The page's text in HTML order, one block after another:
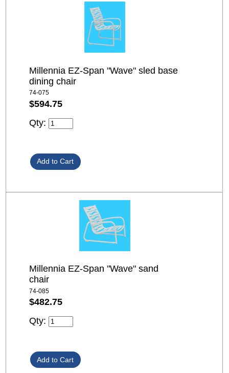
Millennia EZ-Span "Wave" sled base
dining chair
74-075
$594.75
Qty:
Millennia EZ-Span "Wave" sand
chair
74-085
$482.75
Qty: